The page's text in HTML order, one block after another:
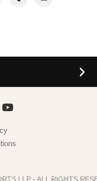
LLP - ALL RIGHTS